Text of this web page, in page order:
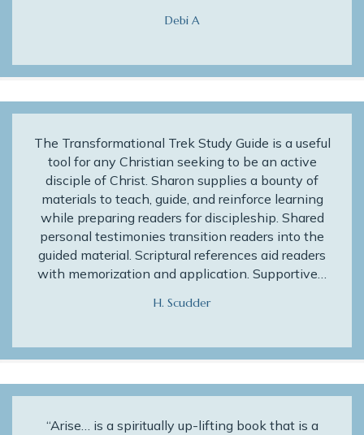
Debi A
The Transformational Trek Study Guide is a useful
tool for any Christian seeking to be an active
disciple of Christ. Sharon supplies a bounty of
materials to teach, guide, and reinforce learning
while preparing readers for discipleship. Shared
personal testimonies transition readers into the
guided material. Scriptural references aid readers
with memorization and application. Supportive…
H. Scudder
“Arise… is a spiritually up-lifting book that is a